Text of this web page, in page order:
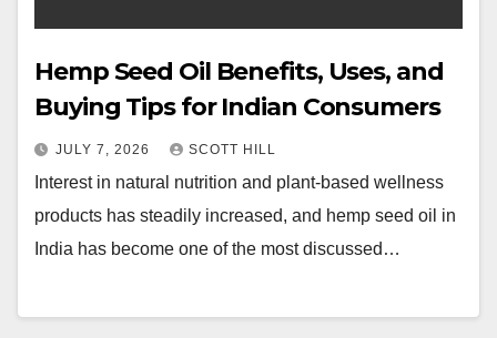
Hemp Seed Oil Benefits, Uses, and
Buying Tips for Indian Consumers
JULY 7, 2026 SCOTT HILL
Interest in natural nutrition and plant-based wellness
products has steadily increased, and hemp seed oil in
India has become one of the most discussed…